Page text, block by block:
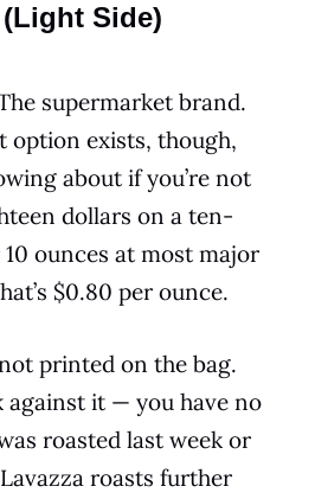
Side)
supermarket brand.
option exists, though,
about if you’re not
dollars on a ten-
ounces at most major
$0.80 per ounce.
printed on the bag.
against it — you have no
roasted last week or
roasts further